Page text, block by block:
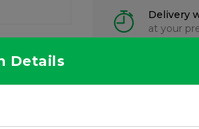
Details
Delivery
at your
to eliminate gray facial hair. This